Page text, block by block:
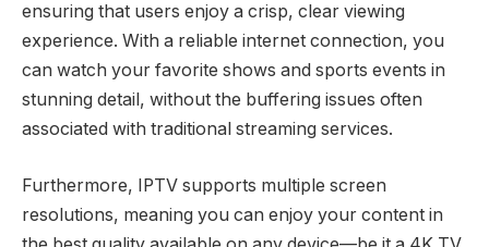
ensuring that users enjoy a crisp, clear viewing
experience. With a reliable internet connection, you
can watch your favorite shows and sports events in
stunning detail, without the buffering issues often
associated with traditional streaming services.
Furthermore, IPTV supports multiple screen
resolutions, meaning you can enjoy your content in